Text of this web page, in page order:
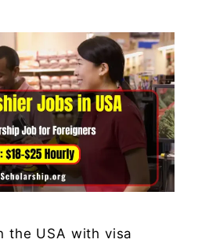
the USA with visa